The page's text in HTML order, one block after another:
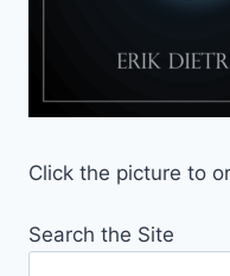
Click the picture to
Search the Site